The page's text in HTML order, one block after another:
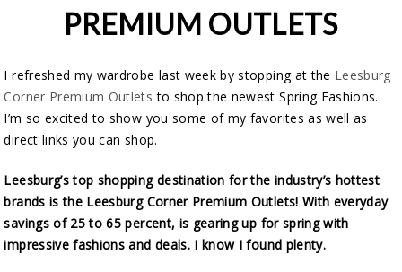
PREMIUM OUTLETS
I refreshed my wardrobe last week by stopping at the Leesburg
Corner Premium Outlets to shop the newest Spring Fashions.
I’m so excited to show you some of my favorites as well as
direct links you can shop.
Leesburg’s top shopping destination for the industry’s hottest
brands is the Leesburg Corner Premium Outlets! With everyday
savings of 25 to 65 percent, is gearing up for spring with
impressive fashions and deals. I know I found plenty.